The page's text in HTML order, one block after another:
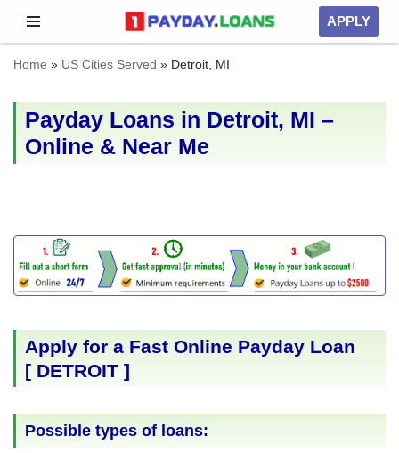
Skip
to
APPLY
Home » US Cities Served » Detroit, MI
Payday Loans in Detroit, MI –
Online & Near Me
Apply for a Fast Online Payday Loan
[ DETROIT ]
Possible types of loans: